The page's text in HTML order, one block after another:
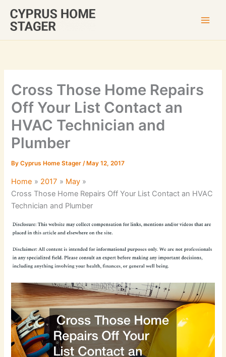
content
Cross Those Home Repairs
Off Your List Contact an
HVAC Technician and
Plumber
ByCyprus Home Stager/ May 12, 2017
Home 2017
May
Cross Those Home Repairs Off Your List Contact an HVAC
Technician and Plumber